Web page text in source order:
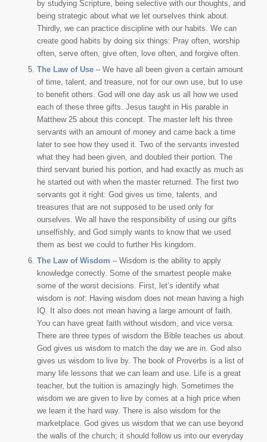
by studying Scripture, being selective with our thoughts, and
being strategic about what we let ourselves think about.
Thirdly, we can practice discipline with our habits. We can
create good habits by doing six things: Pray often, worship
often, serve often, give often, love often, and forgive often.
The Law of Use– We have all been given a certain amount
of time, talent, and treasure, not for our own use, but to use
to benefit others. God will one day ask us all how we used
each of these three gifts. Jesus taught in His parable in
Matthew 25 about this concept. The master left his three
servants with an amount of money and came back a time
later to see how they used it. Two of the servants invested
what they had been given, and doubled their portion. The
third servant buried his portion, and had exactly as much as
he started out with when the master returned. The first two
servants got it right: God gives us time, talents, and
treasures that are not supposed to be used only for
ourselves. We all have the responsibility of using our gifts
unselfishly, and God simply wants to know that we used
them as best we could to further His kingdom.
The Law of Wisdom – Wisdom is the ability to apply
knowledge correctly. Some of the smartest people make
some of the worst decisions. First, let’s identify what
wisdom is not: Having wisdom does not mean having a high
IQ. It also does not mean having a large amount of faith.
You can have great faith without wisdom, and vice versa.
There are three types of wisdom the Bible teaches us about.
God gives us wisdom to match the day we are in. God also
gives us wisdom to live by. The book of Proverbs is a list of
many life lessons that we can learn and use. Life is a great
teacher, but the tuition is amazingly high. Sometimes the
wisdom we are given to live by comes at a high price when
we learn it the hard way. There is also wisdom for the
marketplace. God gives us wisdom that we can use beyond
the walls of the church; it should follow us into our everyday